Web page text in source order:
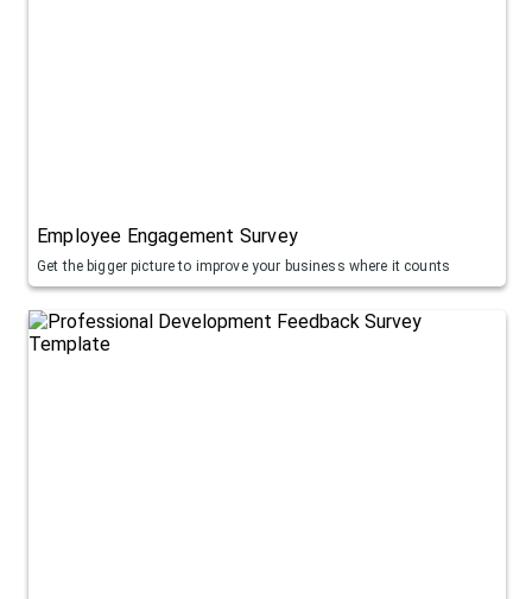
Employee Engagement Survey
Get the bigger picture to improve your business where it counts